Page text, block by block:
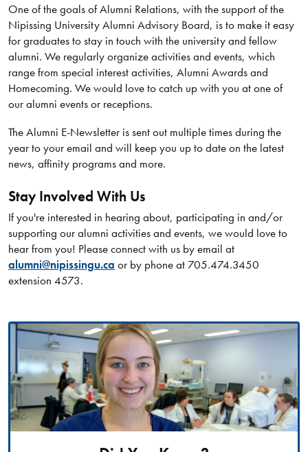
One of the goals of Alumni Relations, with the support of the
Nipissing University Alumni Advisory Board, is to make it easy
for graduates to stay in touch with the university and fellow
alumni. We regularly organize activities and events, which
range from special interest activities, Alumni Awards and
Homecoming. We would love to catch up with you at one of
our alumni events or receptions.
The Alumni E-Newsletter is sent out multiple times during the
year to your email and will keep you up to date on the latest
news, affinity programs and more.
Stay Involved With Us
If you're interested in hearing about, participating in and/or
supporting our alumni activities and events, we would love to
hear from you! Please connect with us by email at
alumni@nipissingu.ca or by phone at 705.474.3450
extension 4573.​​​​